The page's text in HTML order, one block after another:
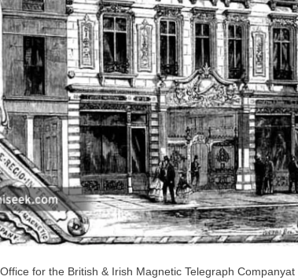
for the British & Irish Magnetic Telegraph